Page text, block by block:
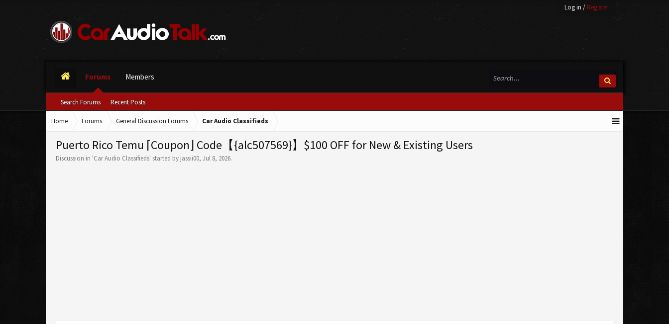
Log in / Register
Forums
Search Forums Recent Posts
Members
Home Forums General Discussion Forums Car Audio Classifieds
Puerto Rico Temu ⌈Coupon⌋ Code【{alc507569}】$100 OFF for New & Existing Users
Discussion in 'Car Audio Classifieds' started by jassii00, Jul 8, 2026.